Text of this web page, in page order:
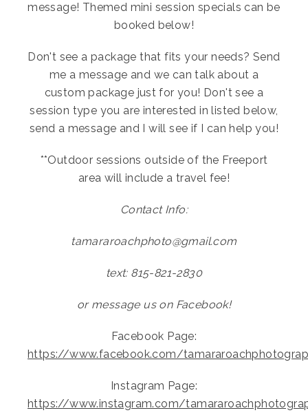
message! Themed mini session specials can be
booked below!
Don't see a package that fits your needs? Send
me a message and we can talk about a
custom package just for you! Don't see a
session type you are interested in listed below,
send a message and I will see if I can help you!
**Outdoor sessions outside of the Freeport
area will include a travel fee!
Contact Info:
tamararoachphoto@gmail.com
text: 815-821-2830
or message us on Facebook!
Facebook Page:
https://www.facebook.com/
Instagram Page:
https://www.instagram.com/